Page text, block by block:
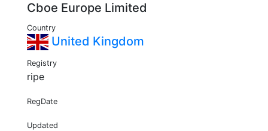
Cboe Europe Limited
Country
United Kingdom
Registry
ripe
RegDate
Updated